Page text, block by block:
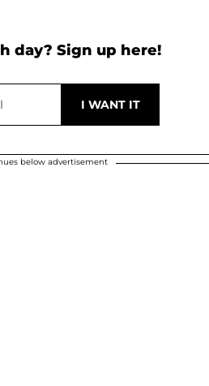
day? Sign up here!
below advertisement